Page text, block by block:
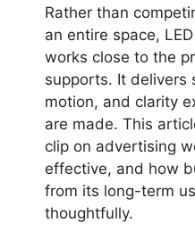
Rather than
an entire space,
works close to the
supports. It delivers
motion, and clarity
are made. This
clip on advertising
effective, and how
from its long-term
thoughtfully.